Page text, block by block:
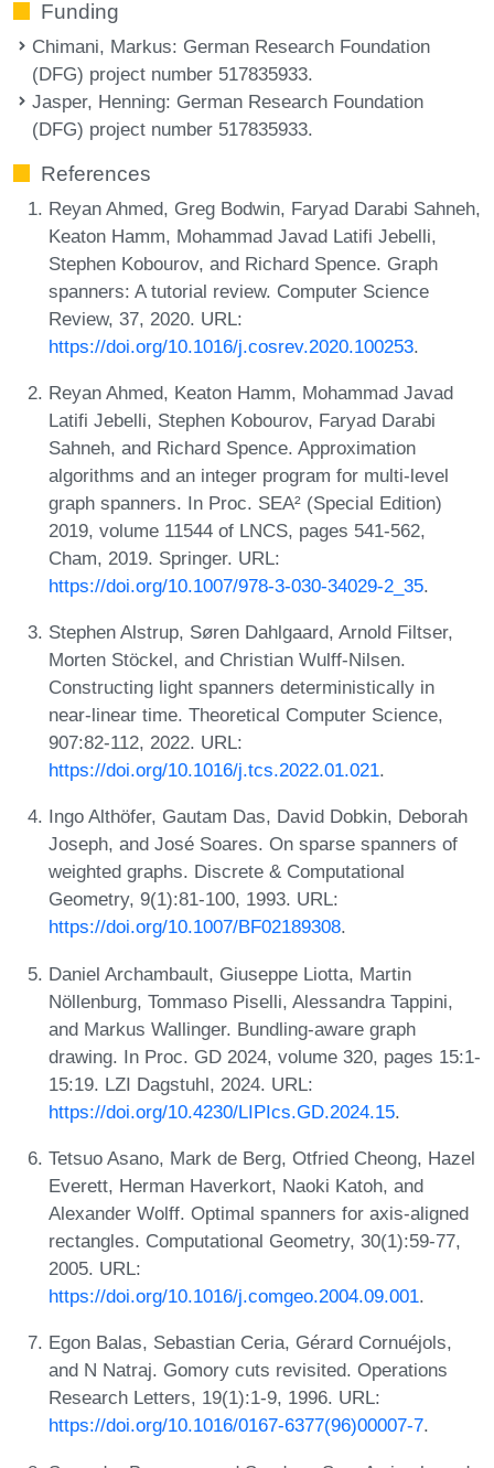
Funding
Chimani, Markus: German Research Foundation
(DFG) project number 517835933.
Jasper, Henning: German Research Foundation
(DFG) project number 517835933.
References
Reyan Ahmed, Greg Bodwin, Faryad Darabi Sahneh,
Keaton Hamm, Mohammad Javad Latifi Jebelli,
Stephen Kobourov, and Richard Spence. Graph
spanners: A tutorial review. Computer Science
Review, 37, 2020. URL:
https://doi.org/10.1016/j.cosrev.2020.100253.
Reyan Ahmed, Keaton Hamm, Mohammad Javad
Latifi Jebelli, Stephen Kobourov, Faryad Darabi
Sahneh, and Richard Spence. Approximation
algorithms and an integer program for multi-level
graph spanners. In Proc. SEA² (Special Edition)
2019, volume 11544 of LNCS, pages 541-562,
Cham, 2019. Springer. URL:
https://doi.org/10.1007/978-3-030-34029-2_35.
Stephen Alstrup, Søren Dahlgaard, Arnold Filtser,
Morten Stöckel, and Christian Wulff-Nilsen.
Constructing light spanners deterministically in
near-linear time. Theoretical Computer Science,
907:82-112, 2022. URL:
https://doi.org/10.1016/j.tcs.2022.01.021.
Ingo Althöfer, Gautam Das, David Dobkin, Deborah
Joseph, and José Soares. On sparse spanners of
weighted graphs. Discrete & Computational
Geometry, 9(1):81-100, 1993. URL:
https://doi.org/10.1007/BF02189308.
Daniel Archambault, Giuseppe Liotta, Martin
Nöllenburg, Tommaso Piselli, Alessandra Tappini,
and Markus Wallinger. Bundling-aware graph
drawing. In Proc. GD 2024, volume 320, pages 15:1-
15:19. LZI Dagstuhl, 2024. URL:
https://doi.org/10.4230/LIPIcs.GD.2024.15.
Tetsuo Asano, Mark de Berg, Otfried Cheong, Hazel
Everett, Herman Haverkort, Naoki Katoh, and
Alexander Wolff. Optimal spanners for axis-aligned
rectangles. Computational Geometry, 30(1):59-77,
2005. URL:
https://doi.org/10.1016/j.comgeo.2004.09.001.
Egon Balas, Sebastian Ceria, Gérard Cornuéjols,
and N Natraj. Gomory cuts revisited. Operations
Research Letters, 19(1):1-9, 1996. URL:
https://doi.org/10.1016/0167-6377(96)00007-7.